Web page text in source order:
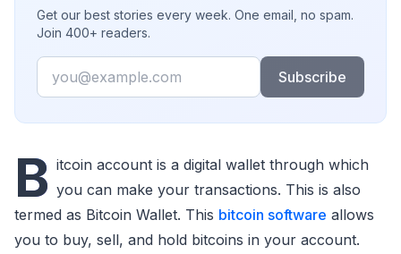
Get our best stories every week. One email, no spam.
Join 400+ readers.
Email
Subscribe
B itcoin account is a digital wallet through which
you can make your transactions. This is also
termed as Bitcoin Wallet. This bitcoin software allows
you to buy, sell, and hold bitcoins in your account.